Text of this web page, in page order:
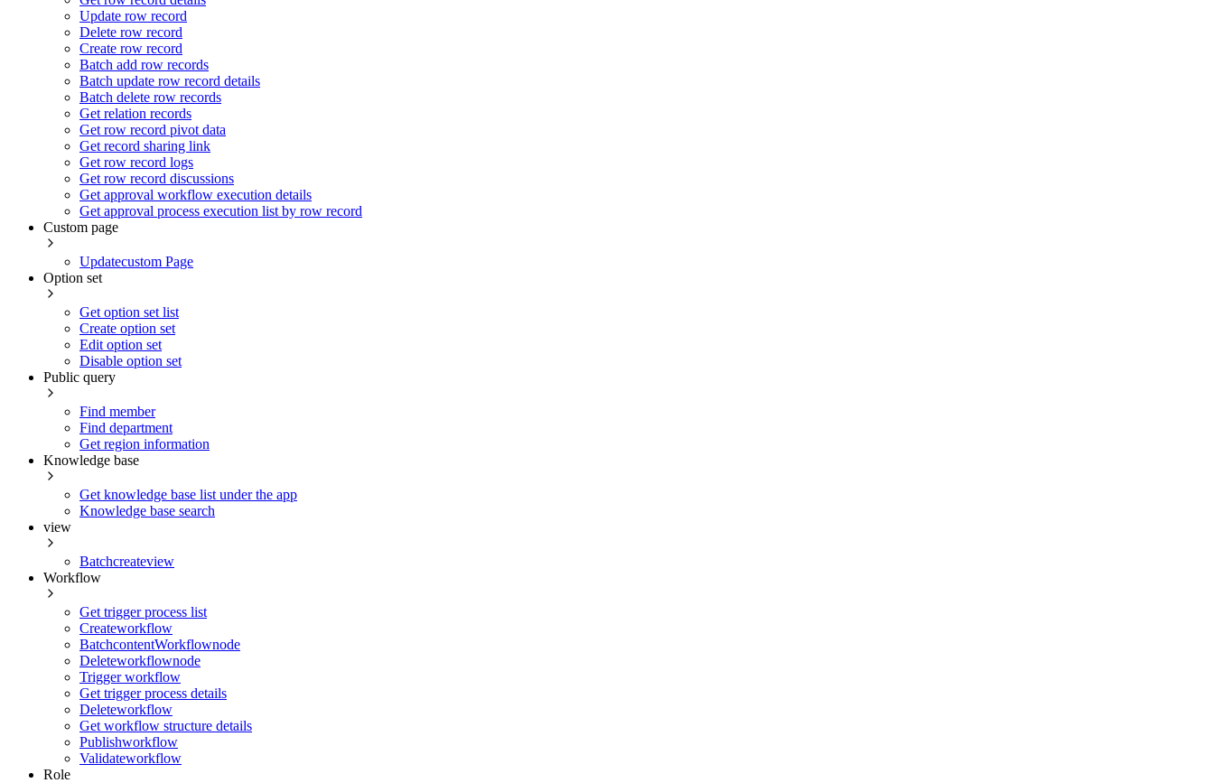
Update row record
Delete row record
Create row record
Batch add row records
Batch update row record details
Batch delete row records
Get relation records
Get row record pivot data
Get record sharing link
Get row record logs
Get row record discussions
Get approval workflow execution details
Get approval process execution list by row record
Custom page
Updatecustom Page
Option set
Get option set list
Create option set
Edit option set
Disable option set
Public query
Find member
Find department
Get region information
Knowledge base
Get knowledge base list under the app
Knowledge base search
view
Batchcreateview
Workflow
Get trigger process list
Createworkflow
BatchcontentWorkflownode
Deleteworkflownode
Trigger workflow
Get trigger process details
Deleteworkflow
Get workflow structure details
Publishworkflow
Validateworkflow
Role